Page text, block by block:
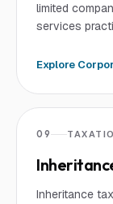
limited
services
Explore
09
Inheritance